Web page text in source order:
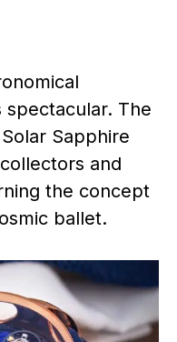
The
Sapphire
and
the concept
ballet.